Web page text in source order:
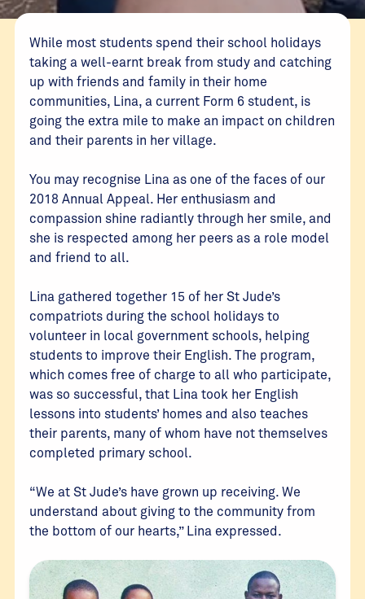
While most students spend their school holidays
taking a well-earnt break from study and catching
up with friends and family in their home
communities, Lina, a current Form 6 student, is
going the extra mile to make an impact on children
and their parents in her village.
You may recognise Lina as one of the faces of our
2018 Annual Appeal. Her enthusiasm and
compassion shine radiantly through her smile, and
she is respected among her peers as a role model
and friend to all.
Lina gathered together 15 of her St Jude’s
compatriots during the school holidays to
volunteer in local government schools, helping
students to improve their English. The program,
which comes free of charge to all who participate,
was so successful, that Lina took her English
lessons into students’ homes and also teaches
their parents, many of whom have not themselves
completed primary school.
“We at St Jude’s have grown up receiving. We
understand about giving to the community from
the bottom of our hearts,” Lina expressed.